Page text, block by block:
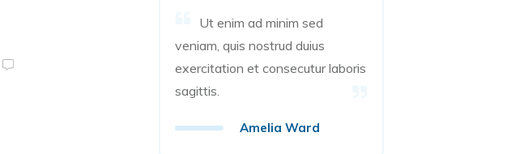
Ut enim ad minim sed
veniam, quis nostrud duius
exercitation et consecutur laboris
sagittis.
Amelia Ward